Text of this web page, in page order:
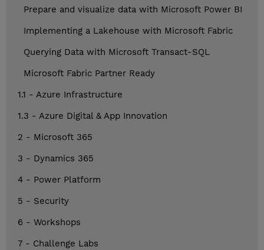
Prepare and visualize data with Microsoft Power BI
Implementing a Lakehouse with Microsoft Fabric
Querying Data with Microsoft Transact-SQL
Microsoft Fabric Partner Ready
1.1 - Azure Infrastructure
1.3 - Azure Digital & App Innovation
2 - Microsoft 365
3 - Dynamics 365
4 - Power Platform
5 - Security
6 - Workshops
7 - Challenge Labs